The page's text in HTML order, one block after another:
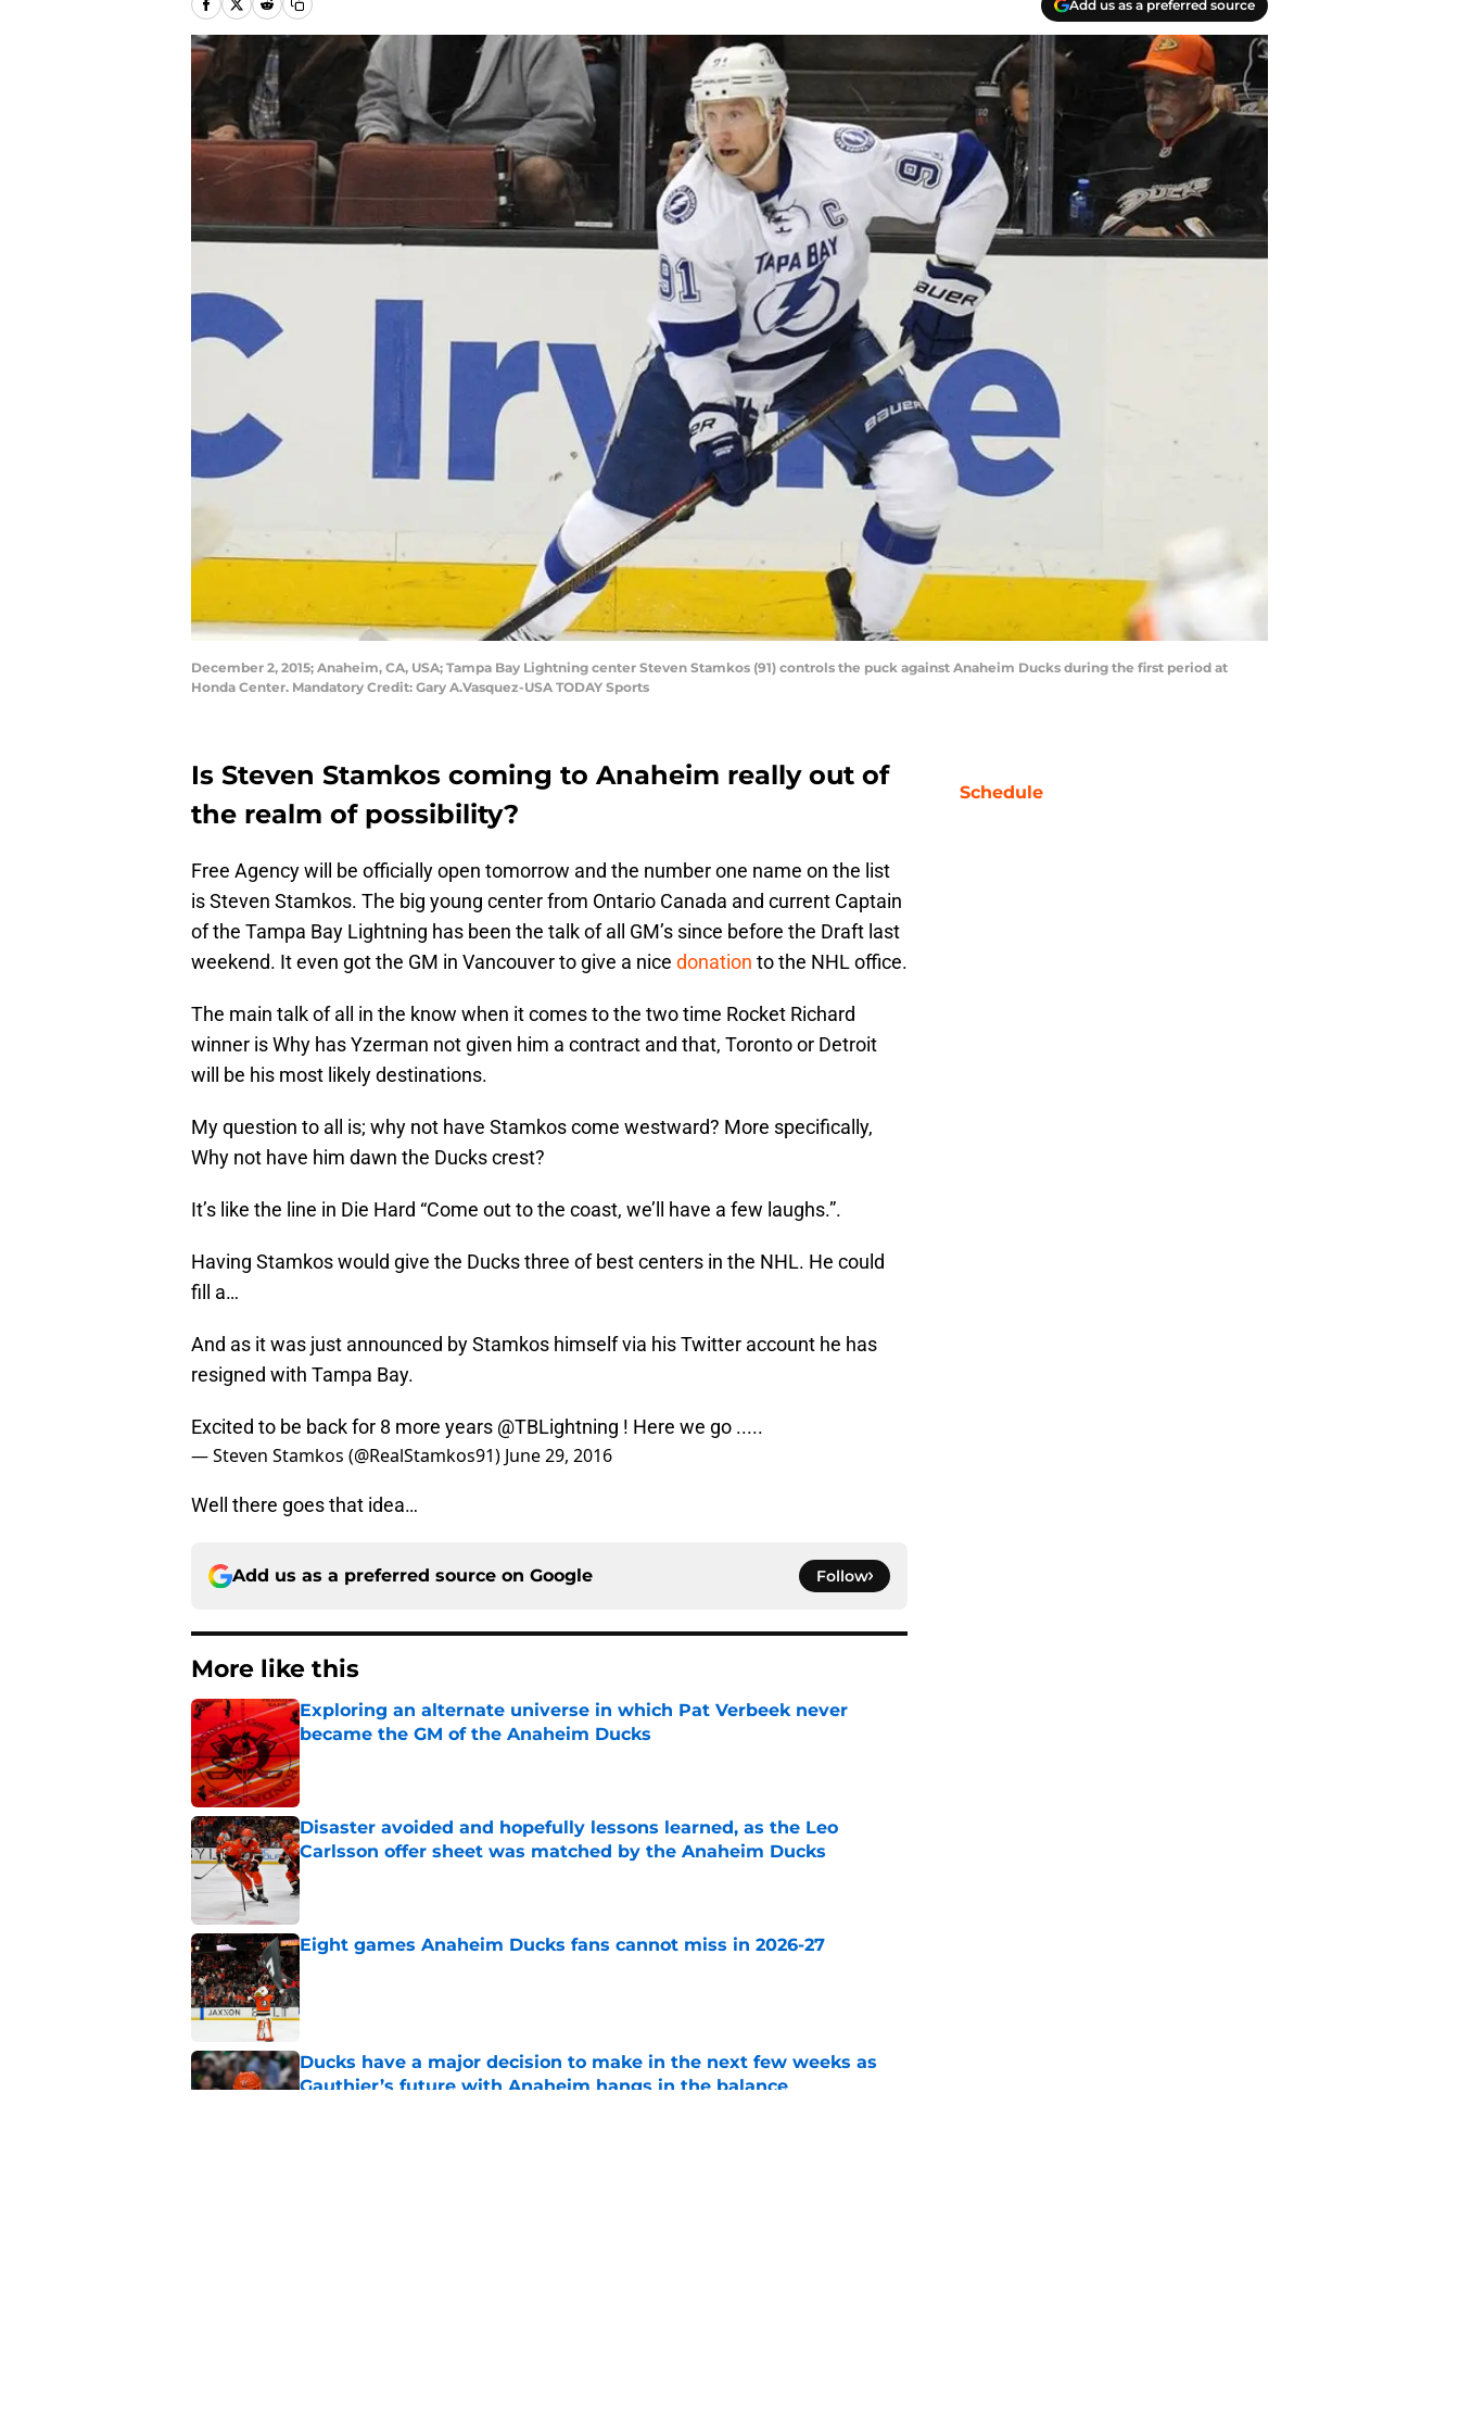
Add us as a preferred source
December 2, 2015; Anaheim, CA, USA; Tampa Bay Lightning center Steven Stamkos (91) controls the puck against Anaheim Ducks during the first period at
Honda Center. Mandatory Credit: Gary A.Vasquez-USA TODAY Sports
Is Steven Stamkos coming to Anaheim really out of
the realm of possibility?
Free Agency will be officially open tomorrow and the number one name on the list
is Steven Stamkos. The big young center from Ontario Canada and current Captain
of the Tampa Bay Lightning has been the talk of all GM’s since before the Draft last
weekend. It even got the GM in Vancouver to give a nice donation to the NHL office.
The main talk of all in the know when it comes to the two time Rocket Richard
winner is Why has Yzerman not given him a contract and that, Toronto or Detroit
will be his most likely destinations.
My question to all is; why not have Stamkos come westward? More specifically,
Why not have him dawn the Ducks crest?
It’s like the line in Die Hard “Come out to the coast, we’ll have a few laughs.”.
Having Stamkos would give the Ducks three of best centers in the NHL. He could
fill a…
And as it was just announced by Stamkos himself via his Twitter account he has
resigned with Tampa Bay.
Excited to be back for 8 more years @TBLightning ! Here we go .....
— Steven Stamkos (@RealStamkos91) June 29, 2016
Well there goes that idea…
Add us as a preferred source on Google Follow
More like this
Exploring an alternate universe in which Pat Verbeek never
became the GM of the Anaheim Ducks
Published by on Invalid Date
Disaster avoided and hopefully lessons learned, as the Leo
Carlsson offer sheet was matched by the Anaheim Ducks
Published by on Invalid Date
Eight games Anaheim Ducks fans cannot miss in 2026-27
Ducks have a major decision to make in the next few weeks as
Gauthier’s future with Anaheim hangs in the balance
Schedule